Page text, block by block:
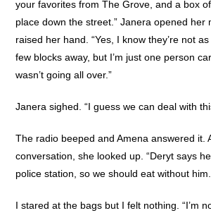
your favorites from The Grove, and a box
place down the street.” Janera opened her
raised her hand. “Yes, I know they’re not
few blocks away, but I’m just one person
wasn’t going all over.”
Janera sighed. “I guess we can deal with
The radio beeped and Amena answered it.
conversation, she looked up. “Deryt says
police station, so we should eat without
I stared at the bags but I felt nothing. “I’m